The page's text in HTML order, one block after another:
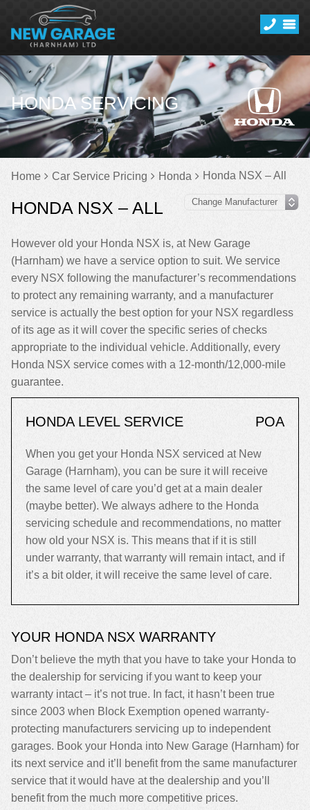
HONDA SERVICING
Home Car Service Pricing Honda Honda NSX – All
HONDA NSX – ALL
However old your Honda NSX is, at New Garage
(Harnham) we have a service option to suit. We service
every NSX following the manufacturer’s recommendations
to protect any remaining warranty, and a manufacturer
service is actually the best option for your NSX regardless
of its age as it will cover the specific series of checks
appropriate to the individual vehicle. Additionally, every
Honda NSX service comes with a 12-month/12,000-mile
guarantee.
HONDA LEVEL SERVICE POA
When you get your Honda NSX serviced at New
Garage (Harnham), you can be sure it will receive
the same level of care you’d get at a main dealer
(maybe better). We always adhere to the Honda
servicing schedule and recommendations, no matter
how old your NSX is. This means that if it is still
under warranty, that warranty will remain intact, and if
it’s a bit older, it will receive the same level of care.
YOUR HONDA NSX WARRANTY
Don’t believe the myth that you have to take your Honda to
the dealership for servicing if you want to keep your
warranty intact – it’s not true. In fact, it hasn’t been true
since 2003 when Block Exemption opened warranty-
protecting manufacturers servicing up to independent
garages. Book your Honda into New Garage (Harnham) for
its next service and it’ll benefit from the same manufacturer
service that it would have at the dealership and you’ll
benefit from the much more competitive prices.